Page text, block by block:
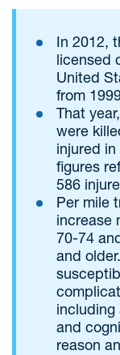
In 2012,
licensed
United
from
That
were
injured in
figures
586
Per mile
increase
70-74
and
including
and
reason